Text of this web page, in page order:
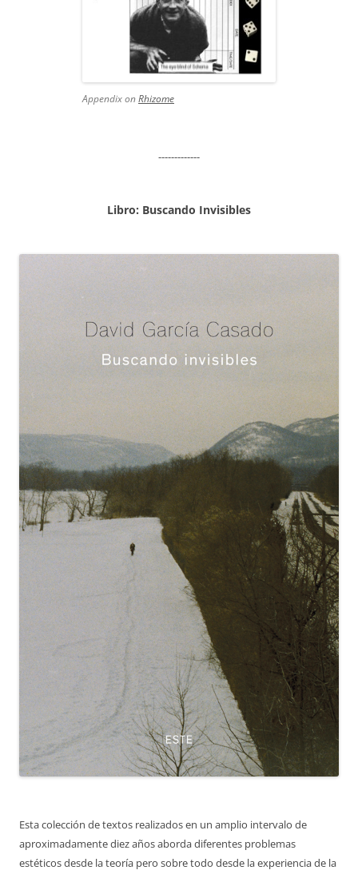
Appendix onRhizome
-------------
Libro: Buscando Invisibles
Esta colección de textos realizados en un amplio intervalo de
aproximadamente diez años aborda diferentes problemas
estéticos desde la teoría pero sobre todo desde la experiencia de la